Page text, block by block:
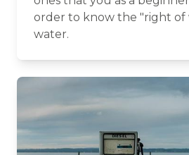
order to know the "right of
water.